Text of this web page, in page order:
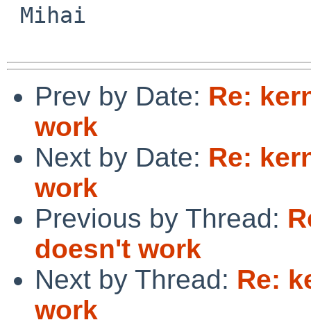
Prev by Date: Re:
work
Next by Date: Re:
work
Previous by Thread:
doesn't work
Next by Thread: Re:
work